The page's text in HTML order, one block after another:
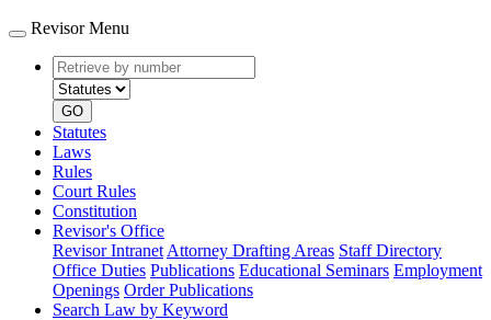
Revisor Menu
Retrieve
by
number
type
GO
Statutes
Laws
Rules
Court Rules
Constitution
Revisor's Office
Revisor Intranet Attorney Drafting Areas Staff Directory
Office Duties Publications Educational Seminars Employment
Openings Order Publications
Search Law by Keyword